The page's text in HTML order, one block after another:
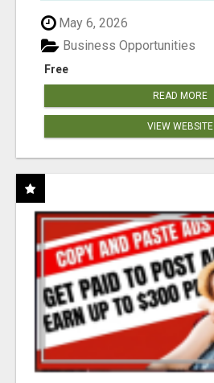
May 6, 2026
Free
Business Opportunities
READ MORE
VIEW WEBSITE